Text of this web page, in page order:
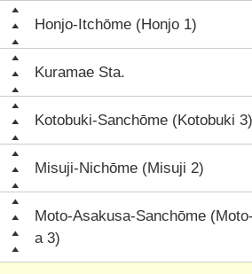
Honjo-Itchōme (Honjo 1)
Kuramae Sta.
Kotobuki-Sanchōme (Kotobuki 3)
Misuji-Nichōme (Misuji 2)
Moto-Asakusa-Sanchōme
a 3)